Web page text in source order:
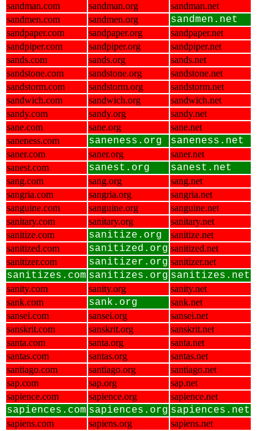
sandman.com sandman.org
sandman.net
sandmen.com
sandmen.org sandmen.net
sandpaper.com sandpaper.org
sandpaper.net
sandpiper.com
sandpiper.org
sandpiper.net
sands.com
sands.org
sands.net
sandstone.com
sandstone.org
sandstone.net
sandstorm.com
sandstorm.org
sandstorm.net
sandwich.com
sandwich.org
sandwich.net
sandy.com
sandy.org
sandy.net
sane.com
sane.org
sane.net
saneness.com
saneness.org saneness.net
saner.com saner.org
saner.net
sanest.com
sanest.org sanest.net
sang.com sang.org
sang.net
sangria.com
sangria.org
sangria.net
sanguine.com
sanguine.org
sanguine.net
sanitary.com
sanitary.org
sanitary.net
sanitize.com
sanitize.org
sanitize.net
sanitized.com
sanitized.org sanitized.net
sanitizer.com
sanitizer.org sanitizer.net
sanitizes.com sanitizes.org sanitizes.net
sanity.com sanity.org
sanity.net
sank.com
sank.org
sank.net
sansei.com
sansei.org
sansei.net
sanskrit.com
sanskrit.org
sanskrit.net
santa.com
santa.org
santa.net
santas.com
santas.org
santas.net
santiago.com
santiago.org
santiago.net
sap.com
sap.org
sap.net
sapience.com
sapience.org sapience.net
sapiences.com sapiences.org sapiences.net
sapiens.com sapiens.org
sapiens.net